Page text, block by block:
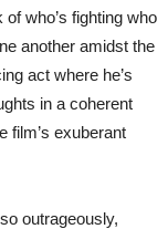
who’s fighting who
another amidst the
act where he’s
in a coherent
film’s exuberant
outrageously,